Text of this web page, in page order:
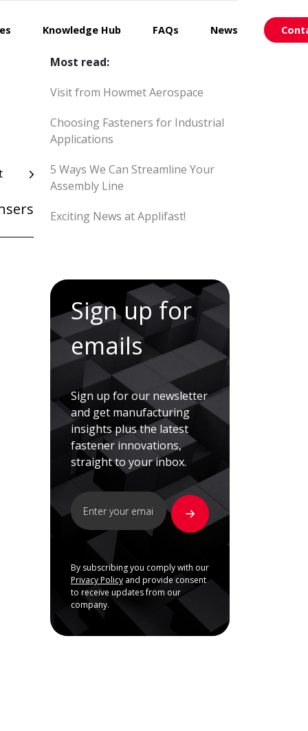
Knowledge Hub FAQs News
Most read:
Visit from Howmet Aerospace
Choosing Fasteners for Industrial
Applications
5 Ways We Can Streamline Your
Assembly Line
Exciting News at Applifast!
Sign up for
emails
Sign up for our newsletter
and get manufacturing
insights plus the latest
fastener innovations,
straight to your inbox.
By subscribing you comply with our
Privacy Policy and provide consent
to receive updates from our
company.